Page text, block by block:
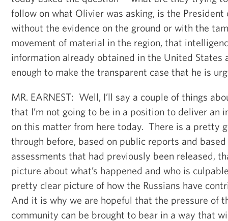
follow on what Olivier was asking, is the
without the evidence on the ground or with the
movement of material in the region, that
information already obtained in the United States
enough to make the transparent case that he is
MR. EARNEST: Well, I’ll say a couple of things
that I’m not going to be in a position to deliver an
on this matter from here today. There is a pretty
through before, based on public reports and
assessments that had previously been released,
picture about what’s happened and who is
pretty clear picture of how the Russians have
And it is why we are hopeful that the pressure of
community can be brought to bear in a way that